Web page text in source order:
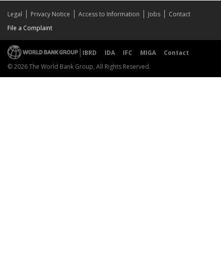
Legal Privacy Notice Access to Information Jobs
Contact
File a Complaint
IBRD IDA IFC MIGA
Contact
© 2026 The World Bank Group, All Rights Reserved.